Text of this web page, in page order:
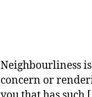
Neighbourliness
concern or